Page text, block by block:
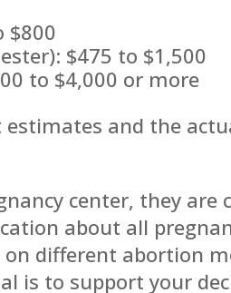
$800
$475 to $1,500
to $4,000 or more
and the
center, they are
about all
different abortion
is to support your